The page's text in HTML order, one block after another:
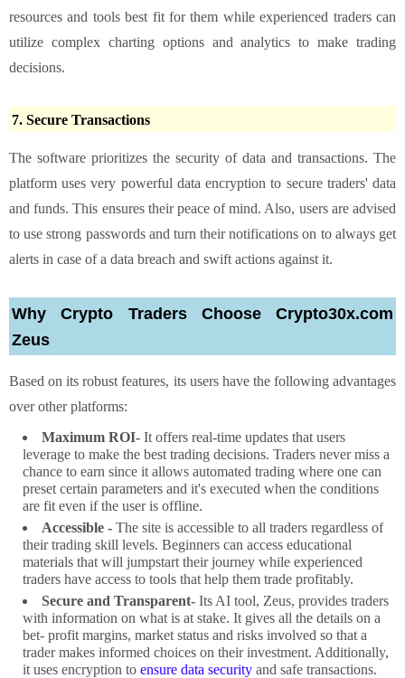
resources and tools best fit for them while experienced traders can
utilize complex charting options and analytics to make trading
decisions.
7. Secure Transactions
The software prioritizes the security of data and transactions. The
platform uses very powerful data encryption to secure traders' data
and funds. This ensures their peace of mind. Also, users are advised
to use strong passwords and turn their notifications on to always get
alerts in case of a data breach and swift actions against it.
Why Crypto Traders Choose Crypto30x.com
Zeus
Based on its robust features, its users have the following advantages
over other platforms:
Maximum ROI- It offers real-time updates that users
leverage to make the best trading decisions. Traders never miss a
chance to earn since it allows automated trading where one can
preset certain parameters and it's executed when the conditions
are fit even if the user is offline.
Accessible - The site is accessible to all traders regardless of
their trading skill levels. Beginners can access educational
materials that will jumpstart their journey while experienced
traders have access to tools that help them trade profitably.
Secure and Transparent- Its AI tool, Zeus, provides traders
with information on what is at stake. It gives all the details on a
bet- profit margins, market status and risks involved so that a
trader makes informed choices on their investment. Additionally,
it uses encryption to ensure data security and safe transactions.